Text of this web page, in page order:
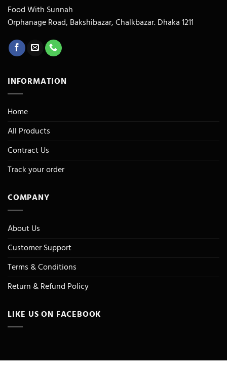
Food With Sunnah
Orphanage Road, Bakshibazar, Chalkbazar. Dhaka 1211
INFORMATION
Home
All Products
Contract Us
Track your order
COMPANY
About Us
Customer Support
Terms & Conditions
Return & Refund Policy
LIKE US ON FACEBOOK